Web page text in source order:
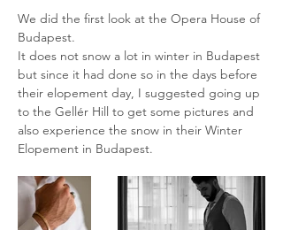
We did the first look at the Opera House of
Budapest.
It does not snow a lot in winter in Budapest
but since it had done so in the days before
their elopement day, I suggested going up
to the Gellér Hill to get some pictures and
also experience the snow in their Winter
Elopement in Budapest.